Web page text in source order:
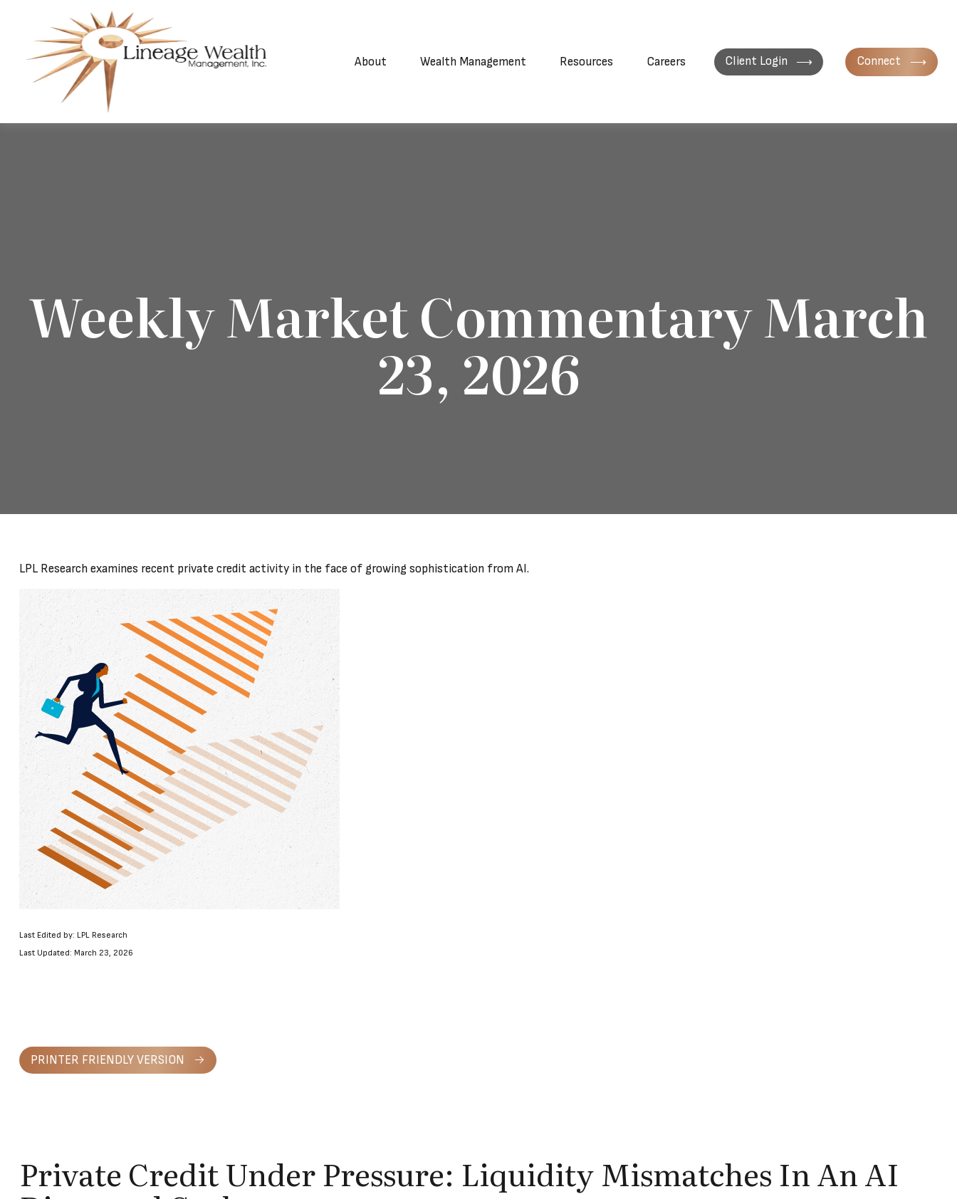
About Wealth Management Resources Careers Client Login Connect
Weekly Market Commentary March
23, 2026
LPL Research examines recent private credit activity in the face of growing sophistication from AI.
Last Edited by: LPL Research
Last Updated: March 23, 2026
PRINTER FRIENDLY VERSION
Private Credit Under Pressure: Liquidity Mismatches In An AI